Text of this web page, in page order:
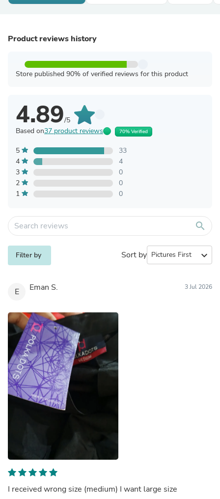
Product reviews history
Store published 90% of verified reviews for this product
4.89/5
Based on37 product reviews 70% Verified
5
33
4
4
3
0
2
0
1
0
search
Filter by Sort by expand_more
E Eman S. 3 Jul 2026
I received wrong size (medium) I want large size